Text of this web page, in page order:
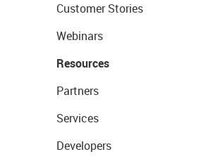
Customer Stories
Webinars
Resources
Partners
Services
Developers